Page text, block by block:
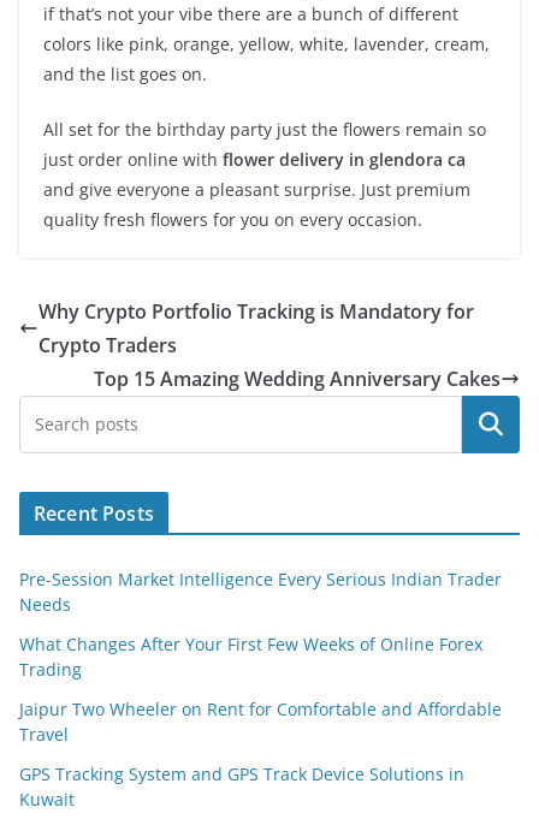
if that’s not your vibe there are a bunch of different
colors like pink, orange, yellow, white, lavender, cream,
and the list goes on.
All set for the birthday party just the flowers remain so
just order online with flower delivery in glendora ca
and give everyone a pleasant surprise. Just premium
quality fresh flowers for you on every occasion.
Why Crypto Portfolio Tracking is Mandatory for
Crypto Traders
Top 15 Amazing Wedding Anniversary Cakes
Search
Recent Posts
Pre-Session Market Intelligence Every Serious Indian Trader
Needs
What Changes After Your First Few Weeks of Online Forex
Trading
Jaipur Two Wheeler on Rent for Comfortable and Affordable
Travel
GPS Tracking System and GPS Track Device Solutions in
Kuwait